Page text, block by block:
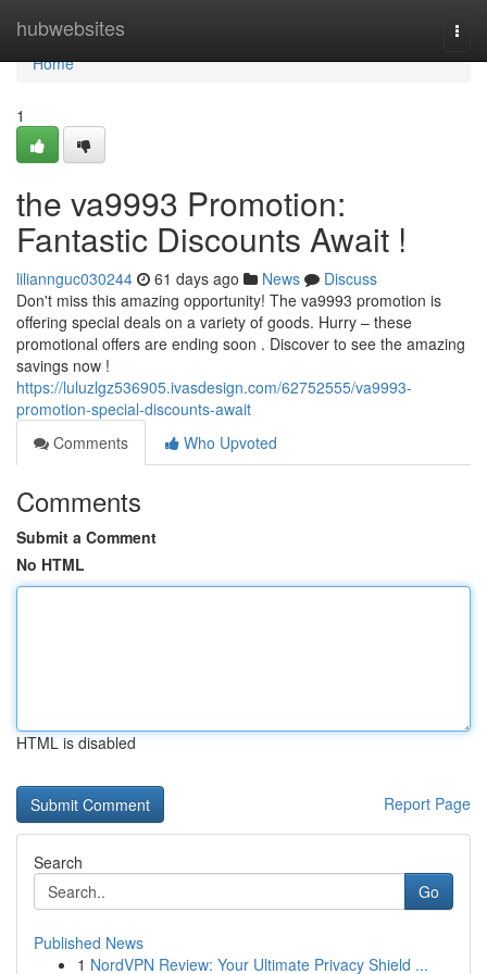
hubwebsites
Home
Home
1
the va9993 Promotion:
Fantastic Discounts Await !
liliannguc030244 61 days ago News
Discuss
Don't miss this amazing opportunity! The va9993 promotion is
offering special deals on a variety of goods. Hurry – these
promotional offers are ending soon . Discover to see the amazing
savings now !
https://luluzlgz536905.ivasdesign.com/62752555/va9993-
promotion-special-discounts-await
Comments
Who Upvoted
Comments
Submit a Comment
No HTML
HTML is disabled
Report Page
Search
Go
Published News
1 NordVPN Review: Your Ultimate Privacy Shield ...